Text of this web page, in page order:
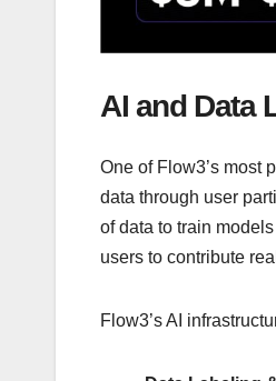
AI and Data
One of Flow3’s most
data through user
of data to train
users to contribute
Flow3’s AI